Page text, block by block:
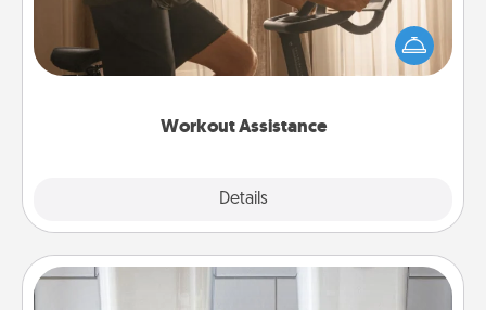
Workout Assistance
Details
How can you make your loved one's at-home
workout easier? By gifting the right equipment!
Whether it is a Peloton or a resistance band,